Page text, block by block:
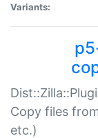
Variants:
Copy files
etc.)